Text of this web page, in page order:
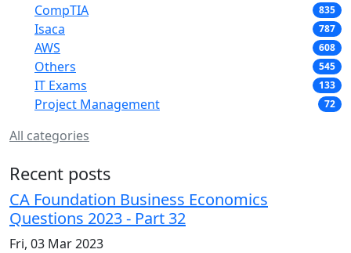
CompTIA 835
Isaca 787
AWS 608
Others 545
IT Exams 133
Project Management 72
All categories
Recent posts
CA Foundation Business Economics
Questions 2023 - Part 32
Fri, 03 Mar 2023